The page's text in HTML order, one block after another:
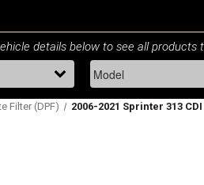
Filter (DPF) 2006-2021 Sprinter 313